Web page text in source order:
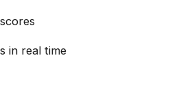
in real time